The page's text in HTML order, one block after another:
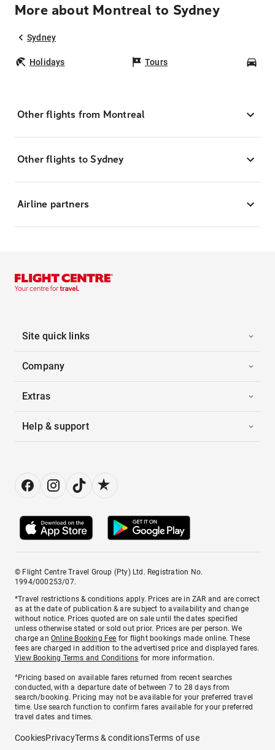
More about Montreal to Sydney
Sydney
Holidays Tours
Other flights from Montreal
Other flights to Sydney
Airline partners
Site quick links
Company
Extras
Help & support
© Flight Centre Travel Group (Pty) Ltd. Registration No.
1994/000253/07.
*Travel restrictions & conditions apply. Prices are in ZAR and are correct
as at the date of publication & are subject to availability and change
without notice. Prices quoted are on sale until the dates specified
unless otherwise stated or sold out prior. Prices are per person. We
charge anOnline Booking Fee for flight bookings made online. These
fees are charged in addition to the advertised price and displayed fares.
View Booking Terms and Conditions for more information.
^Pricing based on available fares returned from recent searches
conducted, with a departure date of between 7 to 28 days from
search/booking. Pricing may not be available for your preferred travel
time. Use search function to confirm fares available for your preferred
travel dates and times.
CookiesPrivacyTerms & conditionsTerms of use